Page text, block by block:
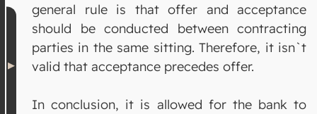
general rule is that offer and acceptance
should be conducted between contracting
parties in the same sitting. Therefore, it isn`t
valid that acceptance precedes offer.
In conclusion, it is allowed for the bank to